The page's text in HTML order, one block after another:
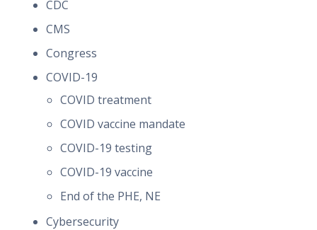
CDC
CMS
Congress
COVID-19
COVID treatment
COVID vaccine mandate
COVID-19 testing
COVID-19 vaccine
End of the PHE, NE
Cybersecurity